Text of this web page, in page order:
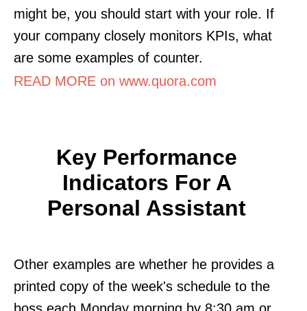
might be, you should start with your role. If
your company closely monitors KPIs, what
are some examples of counter.
READ MORE on www.quora.com
Key Performance
Indicators For A
Personal Assistant
Other examples are whether he provides a
printed copy of the week's schedule to the